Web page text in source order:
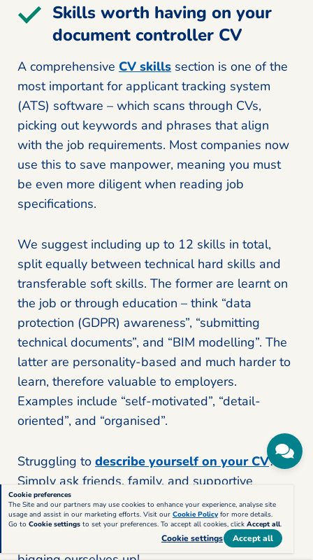
Skills worth having on your
document controller CV
A comprehensive CV skills section is one of the
most important for applicant tracking system
(ATS) software – which scans through CVs,
picking out keywords and phrases that align
with the job requirements. Most companies now
use this to save manpower, meaning you must
be even more diligent when reading job
specifications.
We suggest including up to 12 skills in total,
split equally between technical hard skills and
transferable soft skills. The former are learnt on
the job or through education – think “data
protection (GDPR) awareness”, “submitting
technical documents”, and “BIM modelling”. The
latter are personality-based and much harder to
learn, therefore valuable to employers.
Examples include “self-motivated”, “detail-
oriented”, and “organised”.
Struggling to describe yourself on your CV?
Simply ask friends, family, and supportive
colleagues for some feedback. Other people are
usually better at picking out the positive aspects
of your personality – we all feel a bit awkward
Cookie preferences
The Site and our partners may use cookies to enhance your experience, analyse site
usage and assist in our marketing efforts. Visit our Cookie Policy for more details.
Go to Cookie settings to set your preferences. To accept all cookies, click Accept all.
Cookie settings Accept all